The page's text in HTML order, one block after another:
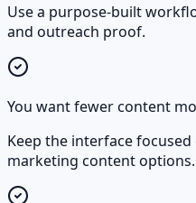
Use a purpose-built
and outreach proof.
You want fewer content
Keep the interface
marketing content options.